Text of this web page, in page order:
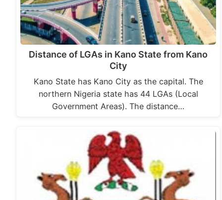
Distance of LGAs in Kano State from Kano
City
Kano State has Kano City as the capital. The
northern Nigeria state has 44 LGAs (Local
Government Areas). The distance…